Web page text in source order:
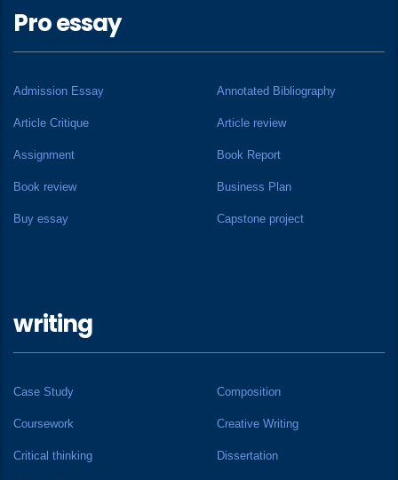
Pro essay
Admission Essay Annotated Bibliography
Article Critique Article review
Assignment Book Report
Book review Business Plan
Buy essay Capstone project
writing
Case Study Composition
Coursework Creative Writing
Critical thinking Dissertation